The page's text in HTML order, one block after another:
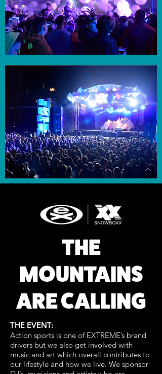
THE
MOUNTAINS
ARE CALLING
THE EVENT:
Action sports is one of EXTREME’s brand
drivers but we also get involved with
music and art which overall contributes to
our lifestyle and how we live. We sponsor